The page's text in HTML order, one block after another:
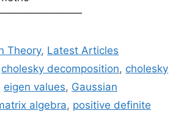
Theory, Latest Articles
cholesky decomposition, cholesky
eigen values, Gaussian
algebra, positive definite